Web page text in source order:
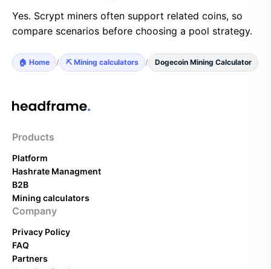
Yes. Scrypt miners often support related coins, so
compare scenarios before choosing a pool strategy.
🏠 Home / ⛏️ Mining calculators / Dogecoin Mining Calculator
Products
Platform
Hashrate Managment
B2B
Mining calculators
Company
Privacy Policy
FAQ
Partners